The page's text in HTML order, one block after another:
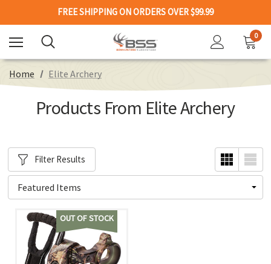
FREE SHIPPING ON ORDERS OVER $99.99
0
Home Elite Archery
Products From Elite Archery
Filter Results
OUT OF STOCK